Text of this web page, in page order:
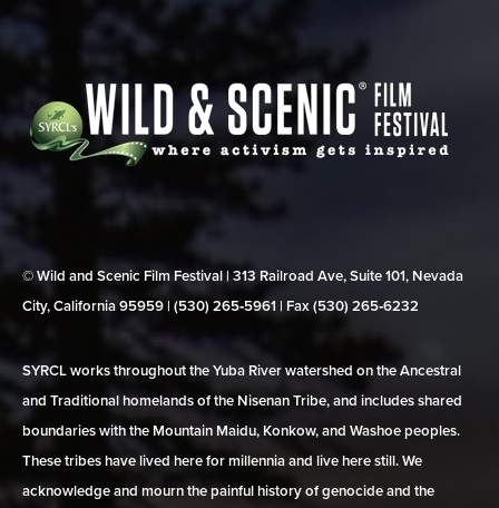
© Wild and Scenic Film Festival | 313 Railroad Ave, Suite 101, Nevada
City, California 95959 | (530) 265‑5961 | Fax (530) 265‑6232
SYRCL works throughout the Yuba River watershed on the Ancestral
and Traditional homelands of the Nisenan Tribe, and includes shared
boundaries with the Mountain Maidu, Konkow, and Washoe peoples.
These tribes have lived here for millennia and live here still. We
acknowledge and mourn the painful history of genocide and the